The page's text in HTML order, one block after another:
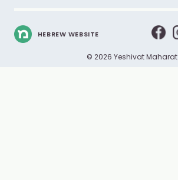
© 2026 Yeshivat Maharat
HEBREW WEBSITE